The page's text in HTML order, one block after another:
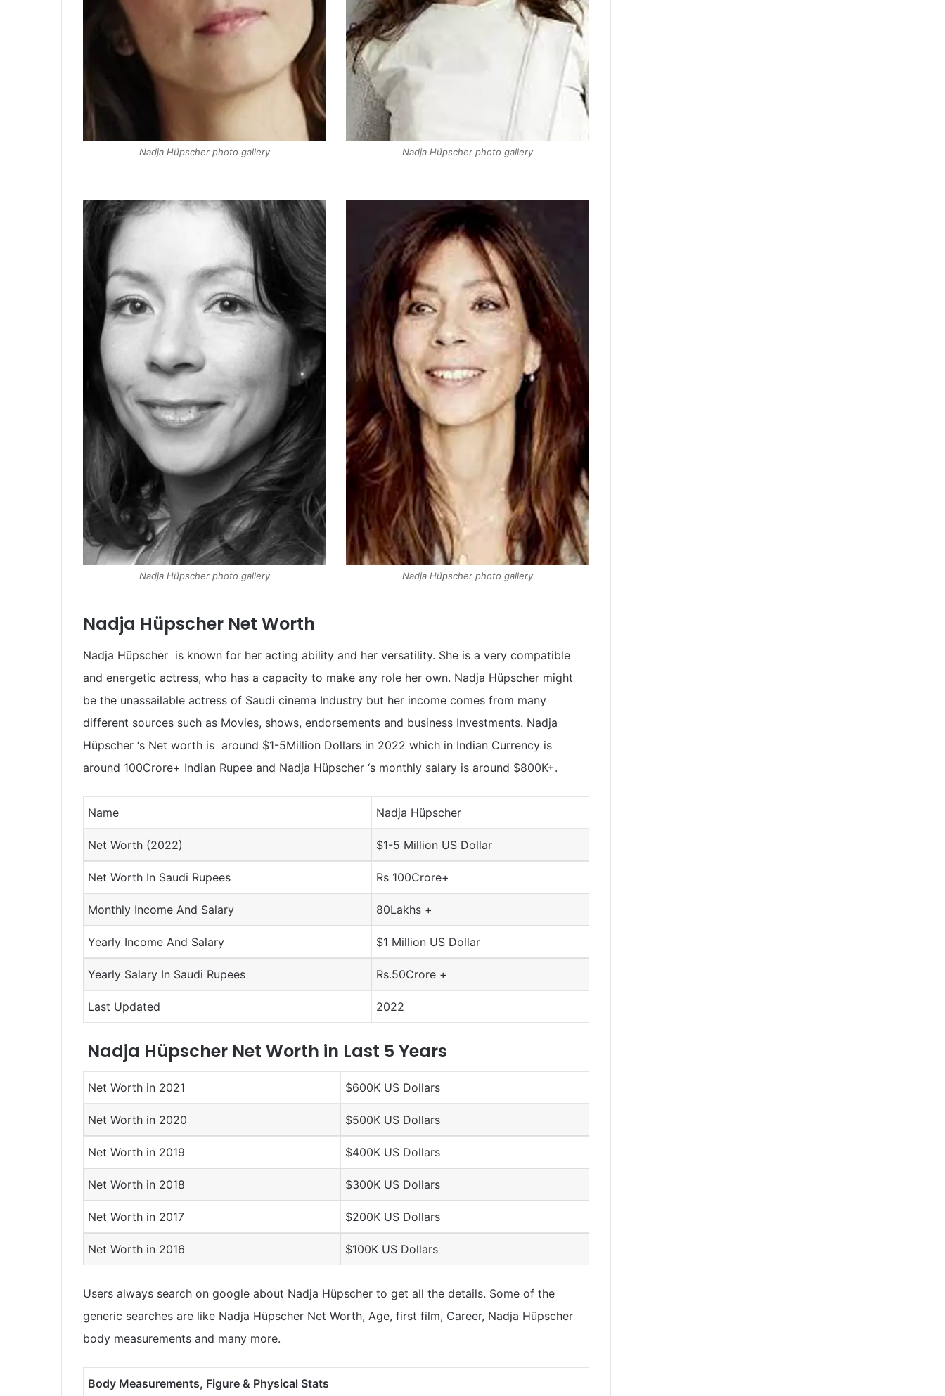
Nadja Hüpscher photo gallery Nadja Hüpscher photo gallery
Nadja Hüpscher photo gallery Nadja Hüpscher photo gallery
Nadja Hüpscher Net Worth
Nadja Hüpscher is known for her acting ability and her versatility. She is a very compatible
and energetic actress, who has a capacity to make any role her own. Nadja Hüpscher might
be the unassailable actress of Saudi cinema Industry but her income comes from many
different sources such as Movies, shows, endorsements and business Investments. Nadja
Hüpscher ‘s Net worth is around $1-5Million Dollars in 2022 which in Indian Currency is
around 100Crore+ Indian Rupee and Nadja Hüpscher ‘s monthly salary is around $800K+.
Name Nadja Hüpscher
Net Worth (2022) $1-5 Million US Dollar
Net Worth In Saudi Rupees Rs 100Crore+
Monthly Income And Salary 80Lakhs +
Yearly Income And Salary $1 Million US Dollar
Yearly Salary In Saudi Rupees Rs.50Crore +
Last Updated 2022
Nadja Hüpscher Net Worth in Last 5 Years
Net Worth in 2021 $600K US Dollars
Net Worth in 2020 $500K US Dollars
Net Worth in 2019 $400K US Dollars
Net Worth in 2018 $300K US Dollars
Net Worth in 2017 $200K US Dollars
Net Worth in 2016 $100K US Dollars
Users always search on google about Nadja Hüpscher to get all the details. Some of the
generic searches are like Nadja Hüpscher Net Worth, Age, first film, Career, Nadja Hüpscher
body measurements and many more.
Body Measurements, Figure & Physical Stats